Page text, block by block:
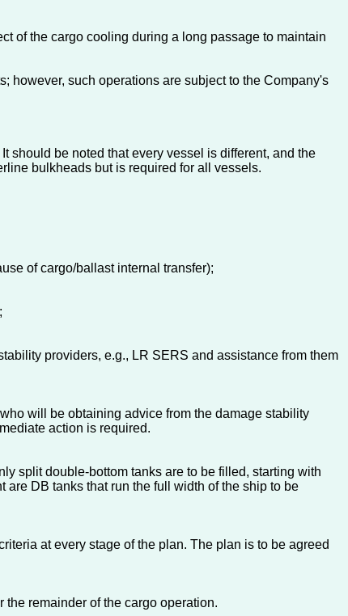
of the cargo cooling during a long passage to maintain
however, such operations are subject to the Company's
should be noted that every vessel is different, and the
bulkheads but is required for all vessels.
of cargo/ballast internal transfer);
providers, e.g., LR SERS and assistance from them
will be obtaining advice from the damage stability
action is required.
split double-bottom tanks are to be filled, starting with
DB tanks that run the full width of the ship to be
at every stage of the plan. The plan is to be agreed
remainder of the cargo operation.